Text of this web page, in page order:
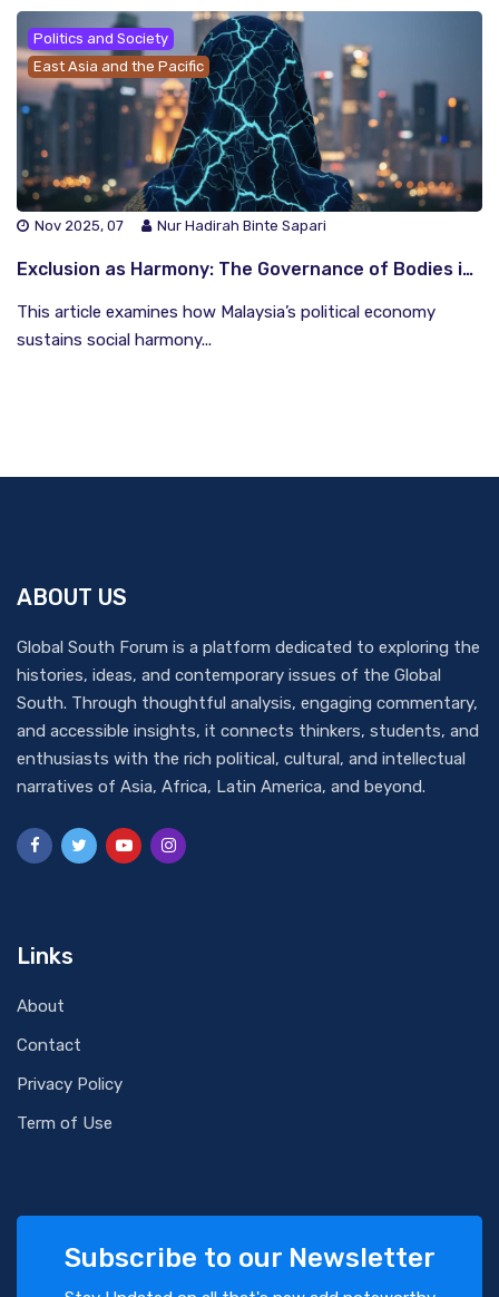
Politics and Society
East Asia and the Pacific
Nov 2025, 07 Nur Hadirah Binte Sapari
Exclusion as Harmony: The Governance of Bodies in Malaysia
This article examines how Malaysia’s political economy
sustains social harmony...
ABOUT US
Global South Forum is a platform dedicated to exploring the
histories, ideas, and contemporary issues of the Global
South. Through thoughtful analysis, engaging commentary,
and accessible insights, it connects thinkers, students, and
enthusiasts with the rich political, cultural, and intellectual
narratives of Asia, Africa, Latin America, and beyond.
Links
About
Contact
Privacy Policy
Term of Use
Subscribe to our Newsletter